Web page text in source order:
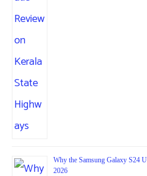
Why the Samsung Galaxy S24
2026